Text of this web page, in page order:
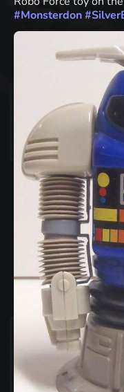
#Monsterdon#